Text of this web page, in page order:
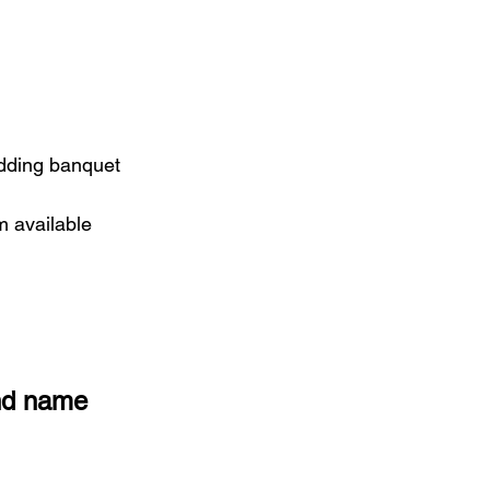
banquet
available
name